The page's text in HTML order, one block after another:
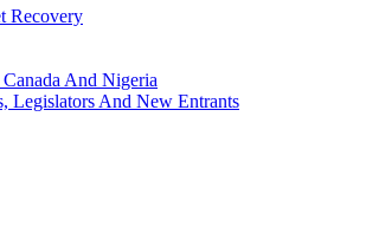
Recovery
And Nigeria
Legislators And New Entrants